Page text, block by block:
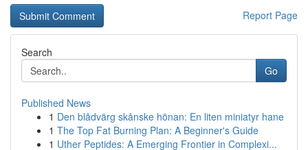
Report Page
Search
Go
Published News
1 Den blådvärg skånske hönan: En liten miniatyr hane
1 The Top Fat Burning Plan: A Beginner's Guide
1 Uther Peptides: A Emerging Frontier in Complexi...